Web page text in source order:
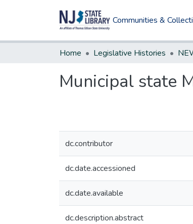
Communities &
Home Legislative Histories
Municipal state
dc.contributor
dc.date.accessioned
dc.date.available
dc.description.abstract